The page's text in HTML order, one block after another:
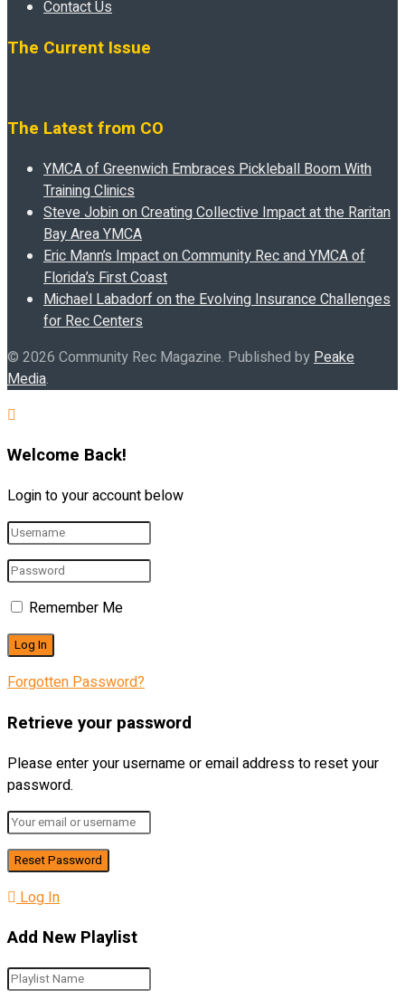
Contact Us
The Current Issue
The Latest from CO
YMCA of Greenwich Embraces Pickleball Boom With
Training Clinics
Steve Jobin on Creating Collective Impact at the Raritan
Bay Area YMCA
Eric Mann’s Impact on Community Rec and YMCA of
Florida’s First Coast
Michael Labadorf on the Evolving Insurance Challenges
for Rec Centers
© 2026 Community Rec Magazine. Published by Peake
Media.
Welcome Back!
Login to your account below
Remember Me
Forgotten Password?
Retrieve your password
Please enter your username or email address to reset your
password.
Log In
Add New Playlist